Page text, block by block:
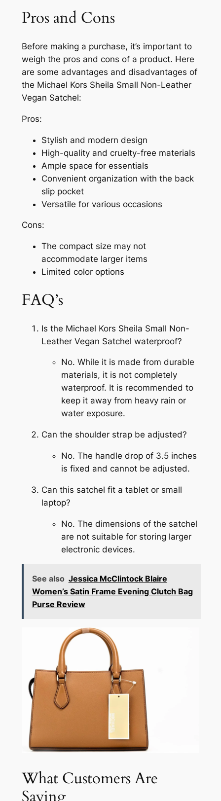
Pros and Cons
Before making a purchase, it’s important to
weigh the pros and cons of a product. Here
are some advantages and disadvantages of
the Michael Kors Sheila Small Non-Leather
Vegan Satchel:
Pros:
Stylish and modern design
High-quality and cruelty-free materials
Ample space for essentials
Convenient organization with the back
slip pocket
Versatile for various occasions
Cons:
The compact size may not
accommodate larger items
Limited color options
FAQ’s
Is the Michael Kors Sheila Small Non-
Leather Vegan Satchel waterproof?
No. While it is made from durable
materials, it is not completely
waterproof. It is recommended to
keep it away from heavy rain or
water exposure.
Can the shoulder strap be adjusted?
No. The handle drop of 3.5 inches
is fixed and cannot be adjusted.
Can this satchel fit a tablet or small
laptop?
No. The dimensions of the satchel
are not suitable for storing larger
electronic devices.
See also Jessica McClintock Blaire
Women’s Satin Frame Evening Clutch Bag
Purse Review
What Customers Are
Saying